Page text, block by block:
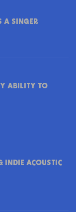
A SINGER
ABILITY TO
INDIE ACOUSTIC